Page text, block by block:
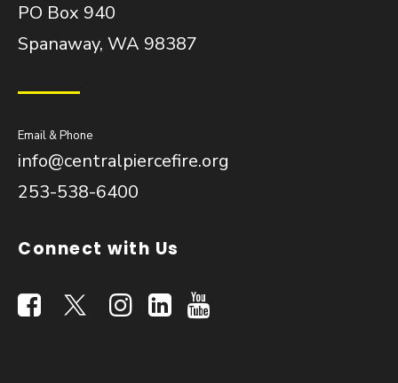
PO Box 940
Spanaway, WA 98387
Email & Phone
info@centralpiercefire.org
253-538-6400
Connect with Us